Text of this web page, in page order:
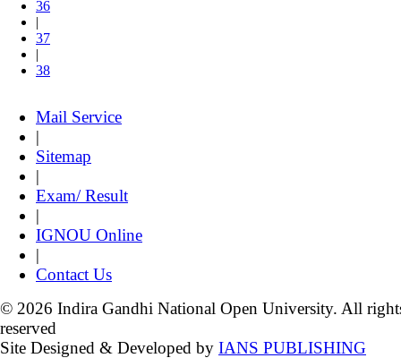
36
|
37
|
38
Mail Service
|
Sitemap
|
Exam/ Result
|
IGNOU Online
|
Contact Us
© 2026 Indira Gandhi National Open University. All
reserved
Site Designed & Developed by IANS PUBLISHING